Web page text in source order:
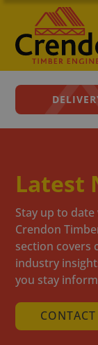
Latest
Stay up to
Crendon
section covers
industry
you stay